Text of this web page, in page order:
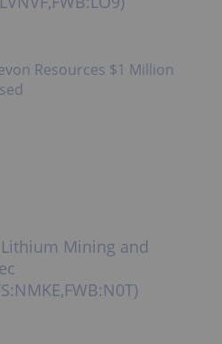
Resources $1 Million
Mining and